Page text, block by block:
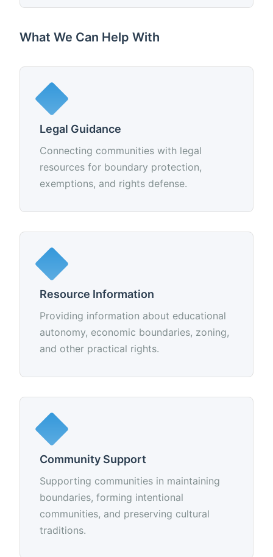
What We Can Help With
Legal Guidance
Connecting communities with legal
resources for boundary protection,
exemptions, and rights defense.
Resource Information
Providing information about educational
autonomy, economic boundaries, zoning,
and other practical rights.
Community Support
Supporting communities in maintaining
boundaries, forming intentional
communities, and preserving cultural
traditions.